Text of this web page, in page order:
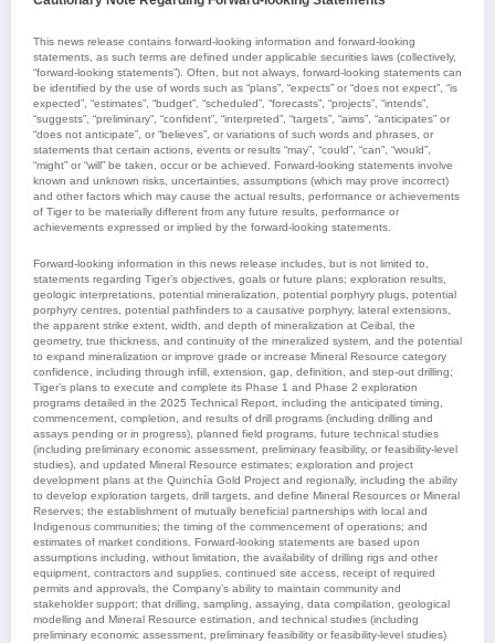
This news release contains forward-looking information and forward-looking
statements, as such terms are defined under applicable securities laws (collectively,
“forward-looking statements”). Often, but not always, forward-looking statements can
be identified by the use of words such as “plans”, “expects” or “does not expect”, “is
expected”, “estimates”, “budget”, “scheduled”, “forecasts”, “projects”, “intends”,
“suggests”, “preliminary”, “confident”, “interpreted”, “targets”, “aims”, “anticipates” or
“does not anticipate”, or “believes”, or variations of such words and phrases, or
statements that certain actions, events or results “may”, “could”, “can”, “would”,
“might” or “will” be taken, occur or be achieved. Forward-looking statements involve
known and unknown risks, uncertainties, assumptions (which may prove incorrect)
and other factors which may cause the actual results, performance or achievements
of Tiger to be materially different from any future results, performance or
achievements expressed or implied by the forward-looking statements.
Forward-looking information in this news release includes, but is not limited to,
statements regarding Tiger’s objectives, goals or future plans; exploration results,
geologic interpretations, potential mineralization, potential porphyry plugs, potential
porphyry centres, potential pathfinders to a causative porphyry, lateral extensions,
the apparent strike extent, width, and depth of mineralization at Ceibal, the
geometry, true thickness, and continuity of the mineralized system, and the potential
to expand mineralization or improve grade or increase Mineral Resource category
confidence, including through infill, extension, gap, definition, and step-out drilling;
Tiger’s plans to execute and complete its Phase 1 and Phase 2 exploration
programs detailed in the 2025 Technical Report, including the anticipated timing,
commencement, completion, and results of drill programs (including drilling and
assays pending or in progress), planned field programs, future technical studies
(including preliminary economic assessment, preliminary feasibility, or feasibility-level
studies), and updated Mineral Resource estimates; exploration and project
development plans at the Quinchía Gold Project and regionally, including the ability
to develop exploration targets, drill targets, and define Mineral Resources or Mineral
Reserves; the establishment of mutually beneficial partnerships with local and
Indigenous communities; the timing of the commencement of operations; and
estimates of market conditions. Forward-looking statements are based upon
assumptions including, without limitation, the availability of drilling rigs and other
equipment, contractors and supplies, continued site access, receipt of required
permits and approvals, the Company’s ability to maintain community and
stakeholder support; that drilling, sampling, assaying, data compilation, geological
modelling and Mineral Resource estimation, and technical studies (including
preliminary economic assessment, preliminary feasibility or feasibility-level studies)